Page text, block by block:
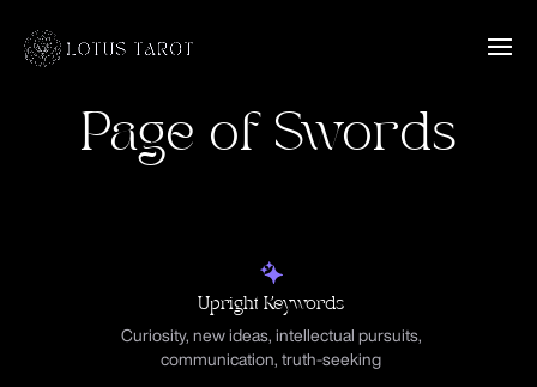
Page of Swords
Upright Keywords
Curiosity, new ideas, intellectual pursuits,
communication, truth-seeking